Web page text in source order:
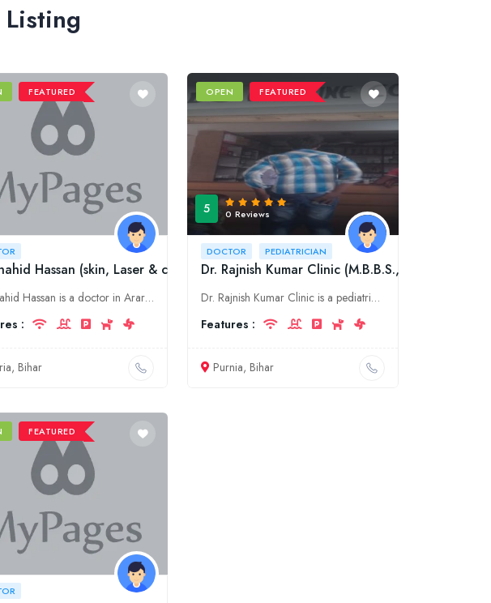
FEATURED
Hassan (skin, Laser & cosmetic Clinic)
Dr. Shahid Hassan is a doctor in Araria, Bihar. He specializes in skin, laser & cosmetic.
:
Bihar
OPEN FEATURED
5 0 Reviews
DOCTOR PEDIATRICIAN
Dr. Rajnish Kumar Clinic (M.B.B.S.,M.D. Kids)
Dr. Rajnish Kumar Clinic is a pediatric clinic in Purnia, Bihar. We offer a wide range of pediatric services, including well-child exams, immunizations, and treatment of acute and chronic illnesses. W
Features :
Purnia, Bihar
FEATURED